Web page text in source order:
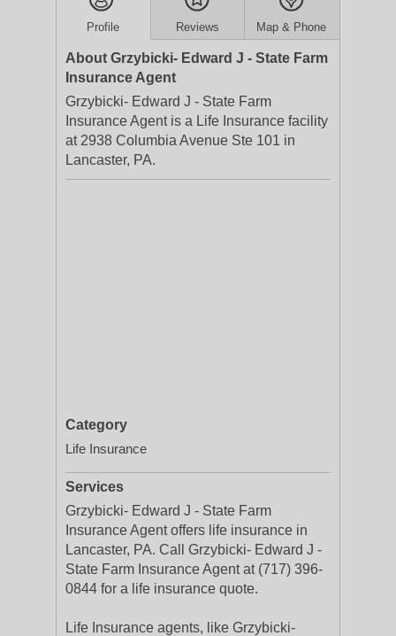
Profile Reviews Map & Phone
About Grzybicki- Edward J - State Farm
Insurance Agent
Grzybicki- Edward J - State Farm
Insurance Agent is a Life Insurance facility
at 2938 Columbia Avenue Ste 101 in
Lancaster, PA.
Category
Life Insurance
Services
Grzybicki- Edward J - State Farm
Insurance Agent offers life insurance in
Lancaster, PA. Call Grzybicki- Edward J -
State Farm Insurance Agent at (717) 396-
0844 for a life insurance quote.
Life Insurance agents, like Grzybicki-